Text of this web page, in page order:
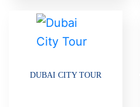
DUBAI CITY TOUR